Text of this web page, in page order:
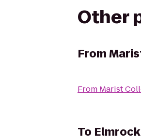
Other
From
From Marist
To